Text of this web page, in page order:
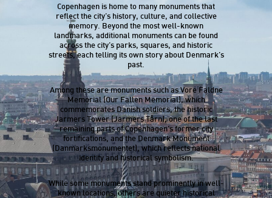
Copenhagen is home to many monuments that
reflect the city’s history, culture, and collective
memory. Beyond the most well-known
landmarks, additional monuments can be found
across the city’s parks, squares, and historic
streets, each telling its own story about Denmark’s
past.
Among these are monuments such as Vore Faldne
Memorial (Our Fallen Memorial), which
commemorates Danish soldiers, the historic
Jarmers Tower (Jarmers Tårn), one of the last
remaining parts of Copenhagen’s former city
fortifications, and the Denmark Monument
(Danmarksmonumentet), which reflects national
identity and historical symbolism.
While some monuments stand prominently in well-
known locations, others are quieter historical